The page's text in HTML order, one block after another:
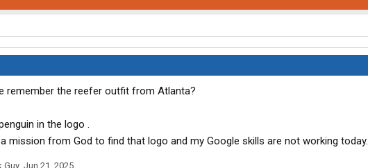
remember the reefer outfit from Atlanta?
in the logo .
mission from God to find that logo and my Google skills are not working today.
Guy, Jun 21, 2025